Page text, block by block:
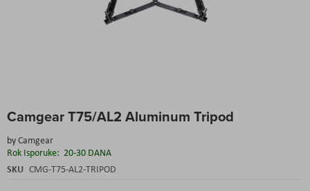
Camgear T75/AL2 Aluminum Tripod
byCamgear
Rok Isporuke: 20-30 DANA
SKU CMG-T75-AL2-TRIPOD
to
beginning
of
the